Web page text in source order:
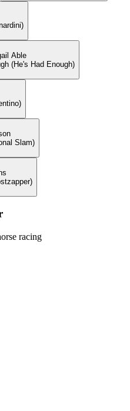
Able
(He's Had Enough)
Slam)
racing